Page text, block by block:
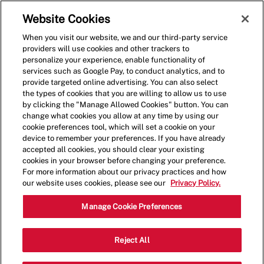
(0)
Crew Member - 0524
383 W. Army Trail Road, Bloomingdale,
Illinois, United States, 60108
Website Cookies
When you visit our website, we and our third-party service
providers will use cookies and other trackers to
personalize your experience, enable functionality of
services such as Google Pay, to conduct analytics, and to
provide targeted online advertising. You can also select
the types of cookies that you are willing to allow us to use
by clicking the "Manage Allowed Cookies" button. You can
change what cookies you allow at any time by using our
cookie preferences tool, which will set a cookie on your
device to remember your preferences. If you have already
accepted all cookies, you should clear your existing
cookies in your browser before changing your preference.
For more information about our privacy practices and how
our website uses cookies, please see our
Privacy Policy.
Manage Cookie Preferences
Reject All